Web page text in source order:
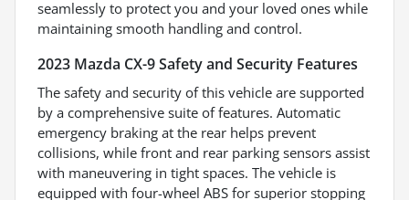
seamlessly to protect you and your loved ones while
maintaining smooth handling and control.
2023 Mazda CX-9 Safety and Security Features
The safety and security of this vehicle are supported
by a comprehensive suite of features. Automatic
emergency braking at the rear helps prevent
collisions, while front and rear parking sensors assist
with maneuvering in tight spaces. The vehicle is
equipped with four-wheel ABS for superior stopping